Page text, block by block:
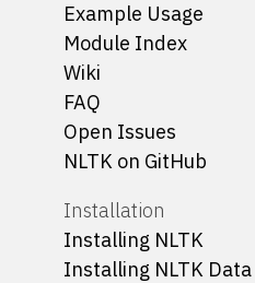
Example Usage
Module Index
Wiki
FAQ
Open Issues
NLTK on GitHub
Installation
Installing NLTK
Installing NLTK Data